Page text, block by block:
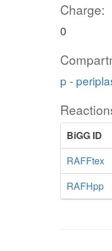
Charge:
0
p -
BiGG ID
RAFFtex
RAFHpp